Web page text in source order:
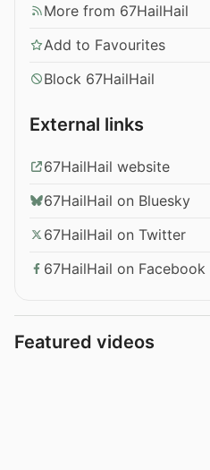
More from 67HailHail
Add to Favourites
Block 67HailHail
External links
67HailHail website
67HailHail on Bluesky
67HailHail on Twitter
67HailHail on Facebook
Featured videos